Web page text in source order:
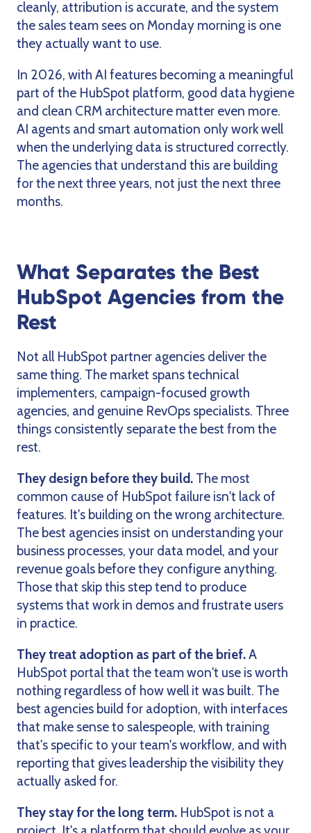
cleanly, attribution is accurate, and the system
the sales team sees on Monday morning is one
they actually want to use.
In 2026, with AI features becoming a meaningful
part of the HubSpot platform, good data hygiene
and clean CRM architecture matter even more.
AI agents and smart automation only work well
when the underlying data is structured correctly.
The agencies that understand this are building
for the next three years, not just the next three
months.
What Separates the Best
HubSpot Agencies from the
Rest
Not all HubSpot partner agencies deliver the
same thing. The market spans technical
implementers, campaign-focused growth
agencies, and genuine RevOps specialists. Three
things consistently separate the best from the
rest.
They design before they build. The most
common cause of HubSpot failure isn't lack of
features. It's building on the wrong architecture.
The best agencies insist on understanding your
business processes, your data model, and your
revenue goals before they configure anything.
Those that skip this step tend to produce
systems that work in demos and frustrate users
in practice.
They treat adoption as part of the brief.A
HubSpot portal that the team won't use is worth
nothing regardless of how well it was built. The
best agencies build for adoption, with interfaces
that make sense to salespeople, with training
that's specific to your team's workflow, and with
reporting that gives leadership the visibility they
actually asked for.
They stay for the long term. HubSpot is not a